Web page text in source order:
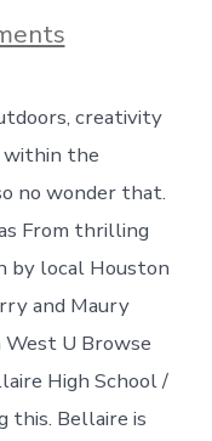
on
Best
visit
in
Bellaire
creativity
within the
no wonder that.
From thrilling
by local Houston
and Maury
West U Browse
High School /
this. Bellaire is